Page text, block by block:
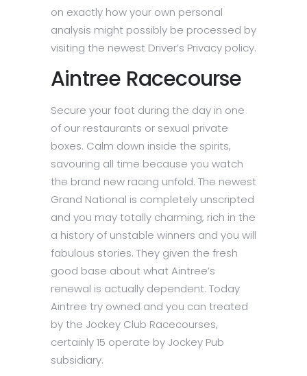
on exactly how your own personal
analysis might possibly be processed by
visiting the newest Driver’s Privacy policy.
Aintree Racecourse
Secure your foot during the day in one
of our restaurants or sexual private
boxes. Calm down inside the spirits,
savouring all time because you watch
the brand new racing unfold. The newest
Grand National is completely unscripted
and you may totally charming, rich in the
a history of unstable winners and you will
fabulous stories. They given the fresh
good base about what Aintree’s
renewal is actually dependent. Today
Aintree try owned and you can treated
by the Jockey Club Racecourses,
certainly 15 operate by Jockey Pub
subsidiary.